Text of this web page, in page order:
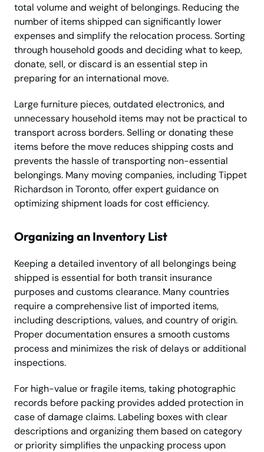
total volume and weight of belongings. Reducing the
number of items shipped can significantly lower
expenses and simplify the relocation process. Sorting
through household goods and deciding what to keep,
donate, sell, or discard is an essential step in
preparing for an international move.
Large furniture pieces, outdated electronics, and
unnecessary household items may not be practical to
transport across borders. Selling or donating these
items before the move reduces shipping costs and
prevents the hassle of transporting non-essential
belongings. Many moving companies, including Tippet
Richardson in Toronto, offer expert guidance on
optimizing shipment loads for cost efficiency.
Organizing an Inventory List
Keeping a detailed inventory of all belongings being
shipped is essential for both transit insurance
purposes and customs clearance. Many countries
require a comprehensive list of imported items,
including descriptions, values, and country of origin.
Proper documentation ensures a smooth customs
process and minimizes the risk of delays or additional
inspections.
For high-value or fragile items, taking photographic
records before packing provides added protection in
case of damage claims. Labeling boxes with clear
descriptions and organizing them based on category
or priority simplifies the unpacking process upon